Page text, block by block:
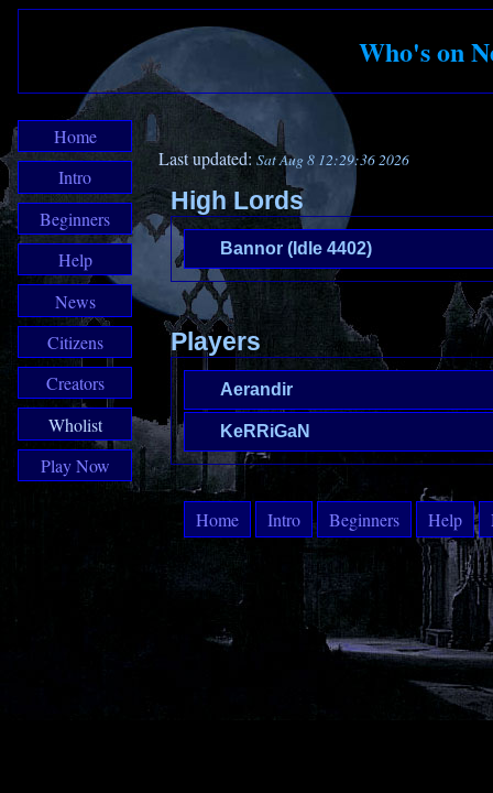
Who's on
Home
Intro
Beginners
Help
News
Citizens
Creators
Wholist
Play Now
Last updated: Sat Aug 8 12:29:36 2026
High Lords
Bannor (Idle 4402)
Players
Aerandir
KeRRiGaN
Home Intro Beginners Help